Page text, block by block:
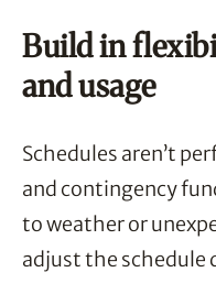
Build in
and usage
Schedules aren’t
and contingency
to weather or
adjust the schedule